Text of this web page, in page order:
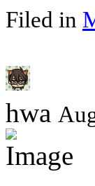
Filed in
hwa